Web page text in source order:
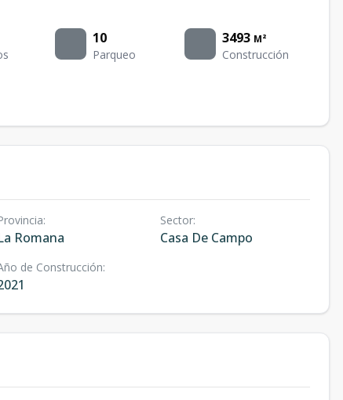
10
Parqueo
3493 M²
Construcción
:
Romana
Sector:
Casa De Campo
de Construcción: